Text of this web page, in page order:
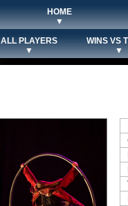
HOME
▼
ALL PLAYERS
▼
WINS VS
▼